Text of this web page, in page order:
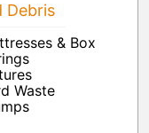
Debris
& Box
Waste